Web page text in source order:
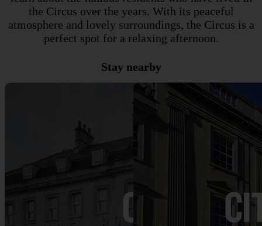
the Circus over the years. With its peaceful
atmosphere and lovely surroundings, the Circus is a
perfect spot for a relaxing afternoon.
Stay nearby